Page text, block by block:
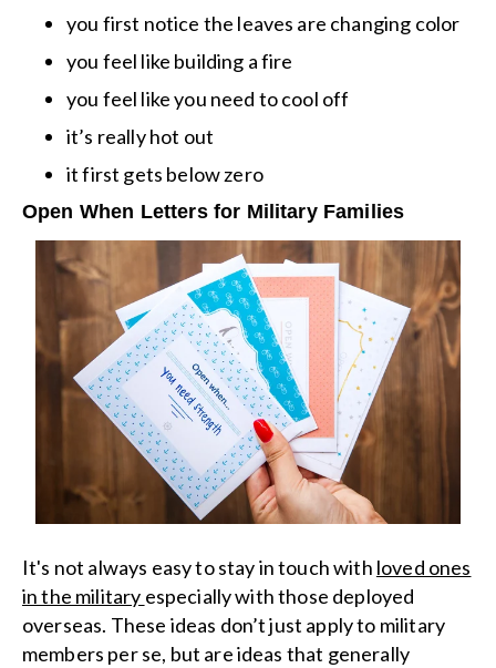
you first notice the leaves are changing color
you feel like building a fire
you feel like you need to cool off
it’s really hot out
it first gets below zero
Open When Letters for Military Families
It's not always easy to stay in touch with loved ones
in the military especially with those deployed
overseas. These ideas don’t just apply to military
members per se, but are ideas that generally